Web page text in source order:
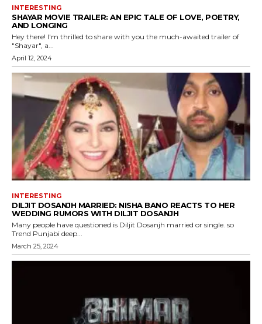
INTERESTING
SHAYAR MOVIE TRAILER: AN EPIC TALE OF LOVE, POETRY,
AND LONGING
Hey there! I'm thrilled to share with you the much-awaited trailer of
"Shayar", a...
April 12, 2024
INTERESTING
DILJIT DOSANJH MARRIED: NISHA BANO REACTS TO HER
WEDDING RUMORS WITH DILJIT DOSANJH
Many people have questioned is Diljit Dosanjh married or single. so
Trend Punjabi deep...
March 25, 2024